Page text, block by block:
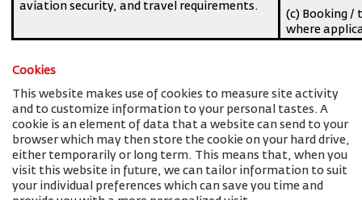
aviation security, and travel requirements.
(c) Booking /
where
Cookies
This website makes use of cookies to measure site activity
and to customize information to your personal tastes. A
cookie is an element of data that a website can send to your
browser which may then store the cookie on your hard drive,
either temporarily or long term. This means that, when you
visit this website in future, we can tailor information to suit
your individual preferences which can save you time and